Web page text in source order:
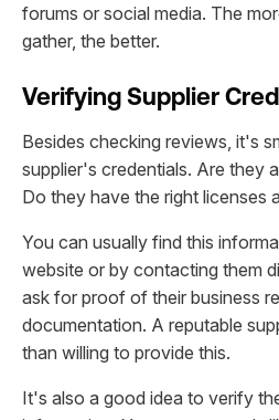
forums or social media. The
gather, the better.
Verifying Supplier
Besides checking reviews, it's
supplier's credentials. Are they
Do they have the right licenses
You can usually find this
website or by contacting them
ask for proof of their business
documentation. A reputable
than willing to provide this.
It's also a good idea to verify